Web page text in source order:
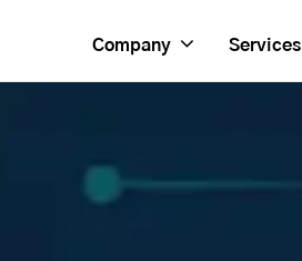
Company Services